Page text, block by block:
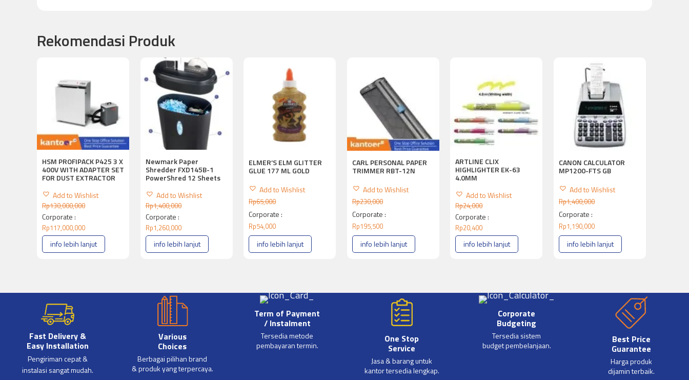
Rekomendasi Produk
HSM PROFIPACK P425 3 X
400V WITH ADAPTER SET
FOR DUST EXTRACTOR
Add to Wishlist
Rp130,000,000
Corporate :
Rp117,000,000
info lebih lanjut
Newmark Paper
Shredder FXD145B-1
PowerShred 12 Sheets
Add to Wishlist
Rp1,400,000
Corporate :
Rp1,260,000
info lebih lanjut
ELMER’S ELM GLITTER
GLUE 177 ML GOLD
Add to Wishlist
Rp65,000
Corporate :
Rp54,000
info lebih lanjut
CARL PERSONAL PAPER
TRIMMER RBT-12N
Add to Wishlist
Rp230,000
Corporate :
Rp195,500
info lebih lanjut
ARTLINE CLIX
HIGHLIGHTER EK-63
4.0MM
Add to Wishlist
Rp24,000
Corporate :
Rp20,400
info lebih lanjut
CANON CALCULATOR
MP1200-FTS GB
Add to Wishlist
Rp1,400,000
Corporate :
Rp1,190,000
info lebih lanjut
Fast Delivery &
Easy Installation
Pengiriman cepat &
instalasi sangat mudah.
Various
Choices
Berbagai pilihan brand
& produk yang terpercaya.
Term of Payment
/ Instalment
Tersedia metode
pembayaran termin.
One Stop
Service
Jasa & barang untuk
kantor tersedia lengkap.
Corporate
Budgeting
Tersedia sistem
budget pembelanjaan.
Best Price
Guarantee
Harga produk
dijamin terbaik.